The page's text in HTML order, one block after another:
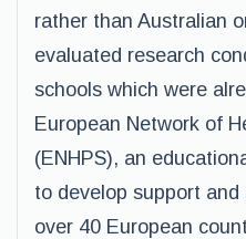
rather than Australian
evaluated research
schools which were
European Network of
(ENHPS), an
to develop support
over 40 European